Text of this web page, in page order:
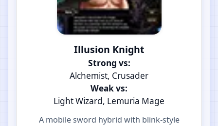
Illusion Knight
Strong vs:
Alchemist, Crusader
Weak vs:
Light Wizard, Lemuria Mage
A mobile sword hybrid with blink-style